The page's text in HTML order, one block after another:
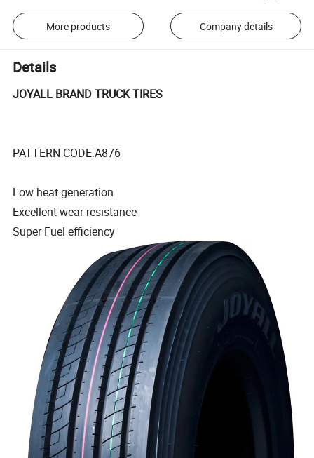
More products Company details
Details
JOYALL BRAND TRUCK TIRES
PATTERN CODE:A876
Low heat generation
Excellent wear resistance
Super Fuel efficiency